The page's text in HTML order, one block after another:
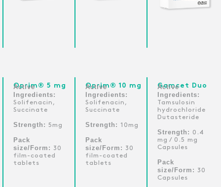
Oprim® 5 mg
Active
Ingredients:
Solifenacin,
Succinate
Strength: 5mg
Pack
size/Form:
30
film-coated
tablets
Oprim® 10 mg
Active
Ingredients:
Solifenacin,
Succinate
Strength: 10mg
Pack
size/Form:
30
film-coated
tablets
Gamcet Duo
Active
Ingredients:
Tamsulosin
hydrochloride
Dutasteride
Strength:
0.4
mg / 0.5 mg
Capsules
Pack
size/Form:
30
Capsules